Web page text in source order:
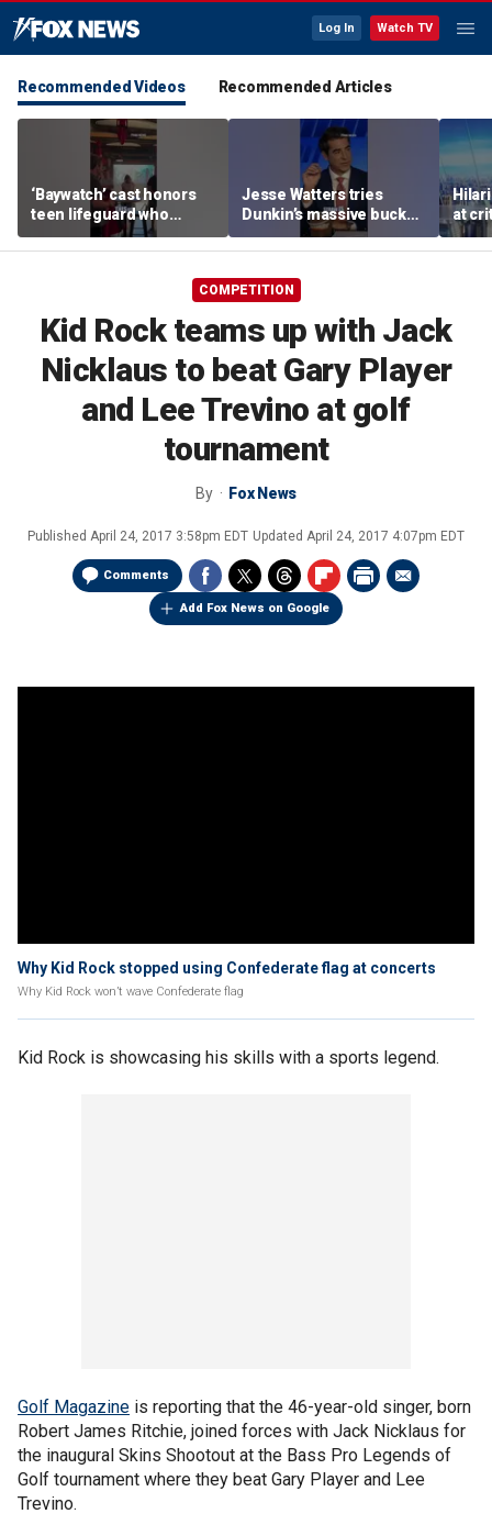
Log In Watch TV
Recommended Videos Recommended Articles
‘Baywatch’ cast honors
teen lifeguard who
rescued 10-year-old boy
from surf
Jesse Watters tries
Dunkin’s massive bucket
of coffee
at
COMPETITION
Kid Rock teams up with Jack
Nicklaus to beat Gary Player
and Lee Trevino at golf
tournament
By Fox News
Published April 24, 2017 3:58pm EDT Updated April 24, 2017 4:07pm EDT
Comments
Add Fox News on Google
Why Kid Rock stopped using Confederate flag at concerts
Why Kid Rock won’t wave Confederate flag
Kid Rock is showcasing his skills with a sports legend.
Golf Magazine is reporting that the 46-year-old singer, born
Robert James Ritchie, joined forces with Jack Nicklaus for
the inaugural Skins Shootout at the Bass Pro Legends of
Golf tournament where they beat Gary Player and Lee
Trevino.